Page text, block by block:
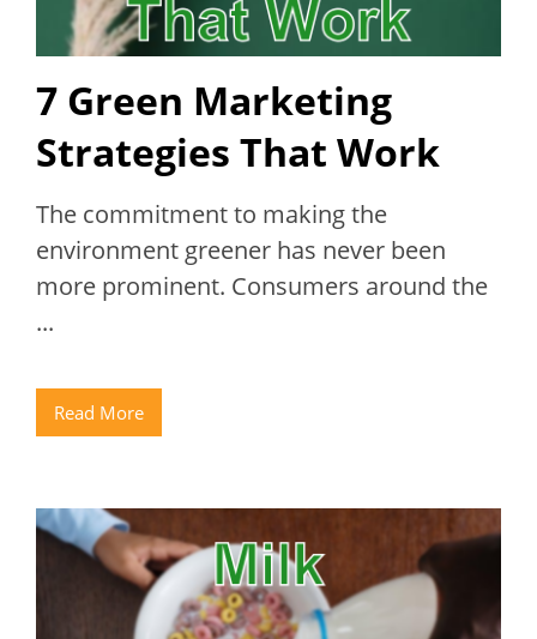
7 Green Marketing
Strategies That Work
The commitment to making the
environment greener has never been
more prominent. Consumers around the
...
Read More